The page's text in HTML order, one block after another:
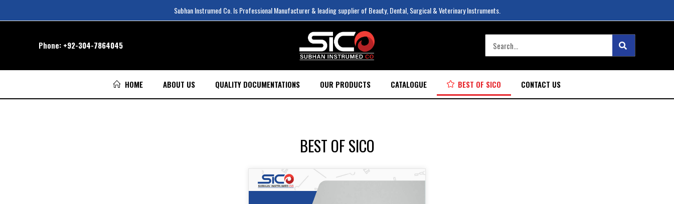
Subhan Instrumed Co. Is Professional Manufacturer & leading supplier of Beauty, Dental, Surgical & Veterinary Instruments.
Phone: +92-304-7864045
HOME ABOUT US QUALITY DOCUMENTATIONS OUR PRODUCTS CATALOGUE BEST OF SICO CONTACT US
BEST OF SICO